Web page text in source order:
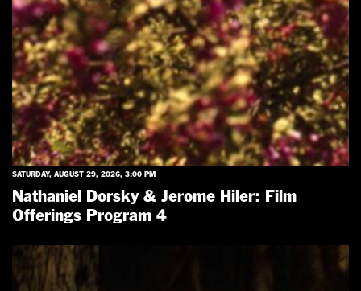
SATURDAY, AUGUST 29, 2026, 3:00 PM
Nathaniel Dorsky & Jerome Hiler: Film
Offerings Program 4